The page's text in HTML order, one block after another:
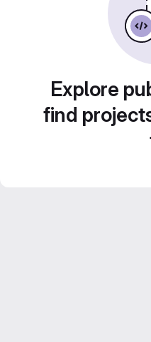
Explore
find